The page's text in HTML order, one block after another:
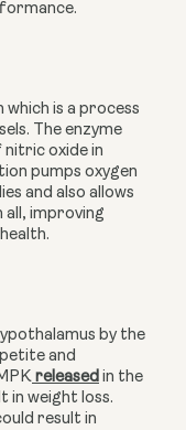
is a process
The enzyme
nitric oxide in
pumps oxygen
and also allows
all, improving
by the
and
released in the
in weight loss.
result in